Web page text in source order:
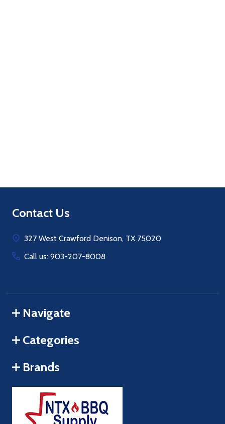
Footer
Contact Us
327 West Crawford Denison, TX 75020
Call us: 903-207-8008
Navigate
Categories
Brands